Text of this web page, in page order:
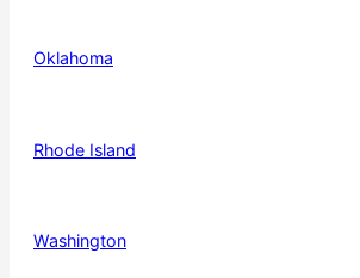
Oklahoma
Rhode Island
Washington